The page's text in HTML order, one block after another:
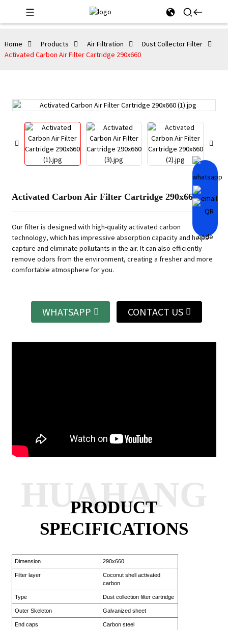
Home Products Air Filtration
Dust Collector Filter
Activated Carbon Air Filter Cartridge 290x660
Activated Carbon Air Filter Cartridge 290x660
Our filter is designed with high-quality activated carbon
technology, which has impressive absorption capacity and helps
capture and eliminate pollutants in the air. It can also efficiently
remove odors from the environment, creating a fresher and more
comfortable atmosphere for you.
WHATSAPP CONTACT US
PRODUCT
SPECIFICATIONS
HUAHANG
Dimension 290x660
Filter layer
Coconut shell activated
carbon
Type Dust collection filter cartridge
Outer Skeleton Galvanized sheet
End caps Carbon steel